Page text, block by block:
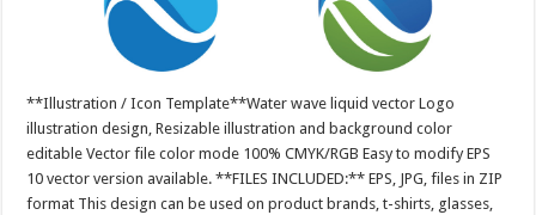
**Illustration / Icon Template**Water wave liquid vector Logo
illustration design, Resizable illustration and background color
editable Vector file color mode 100% CMYK/RGB Easy to modify EPS
10 vector version available. **FILES INCLUDED:** EPS, JPG, files in ZIP
format This design can be used on product brands, t-shirts, glasses,